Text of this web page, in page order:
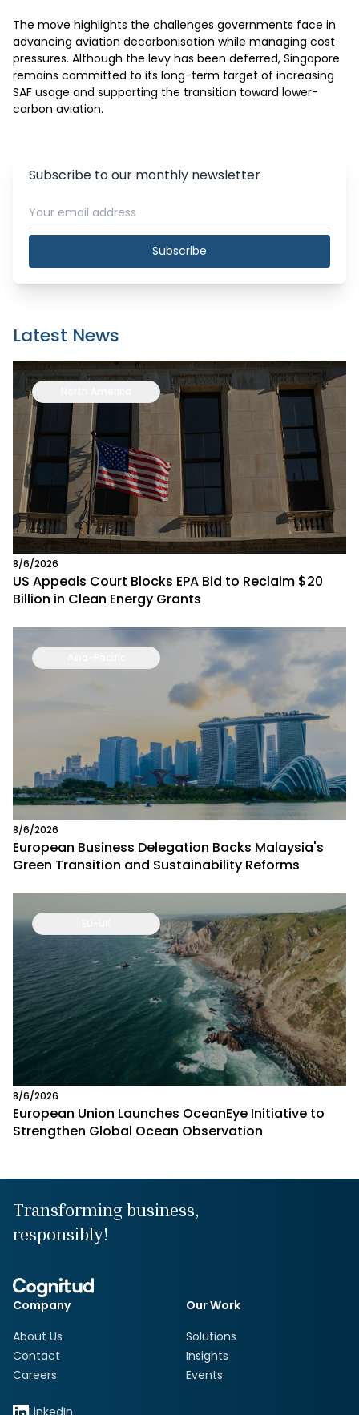
The move highlights the challenges governments face in
advancing aviation decarbonisation while managing cost
pressures. Although the levy has been deferred, Singapore
remains committed to its long-term target of increasing
SAF usage and supporting the transition toward lower-
carbon aviation.
Subscribe to our monthly newsletter
Subscribe
Latest News
8/6/2026
US Appeals Court Blocks EPA Bid to Reclaim $20
Billion in Clean Energy Grants
8/6/2026
European Business Delegation Backs Malaysia's
Green Transition and Sustainability Reforms
8/6/2026
European Union Launches OceanEye Initiative to
Strengthen Global Ocean Observation
Transforming business,
responsibly!
Company
About Us
Contact
Careers
Our Work
Solutions
Insights
Events
LinkedIn